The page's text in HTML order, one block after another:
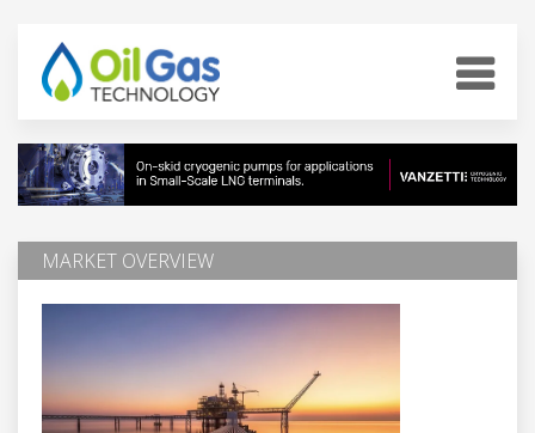
MARKET OVERVIEW